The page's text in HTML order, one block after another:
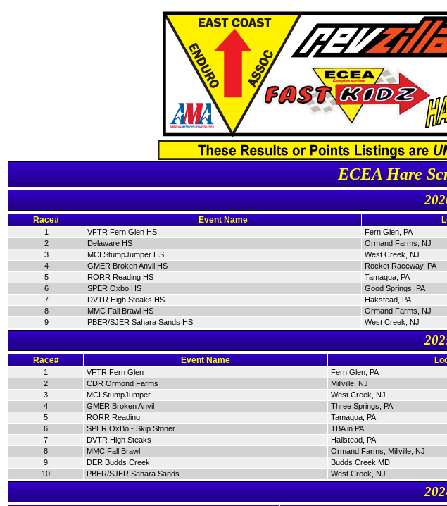
ECEA Hare
Race# Event Name
1 VFTR Fern Glen HS Fern Glen, PA
2
Delaware HS Ormand Farms, NJ
3
MCI StumpJumper HS West Creek, NJ
4
GMER Broken Anvil HS Rocket Raceway, PA
5
RORR Reading HS Tamaqua, PA
6
SPER Oxbo HS Good Springs, PA
7
DVTR High Steaks HS Hakstead, PA
8
MMC Fall Brawl HS Ormand Farms, NJ
9
PBER/SJER Sahara Sands HS West Creek, NJ
Race# Event Name
1 VFTR Fern Glen Fern Glen, PA
2
CDR Ormond Farms Millville, NJ
3
MCI StumpJumper West Creek, NJ
4
GMER Broken Anvil Three Springs, PA
5
RORR Reading Tamaqua, PA
6
SPER OxBo - Skip Stoner TBA in PA
7
DVTR High Steaks Hallstead, PA
8
MMC Fall Brawl Ormand Farms, Millville, NJ
9
DER Budds Creek Budds Creek MD
10
PBER/SJER Sahara Sands West Creek, NJ